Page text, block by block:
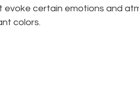
evoke certain emotions and
colors.